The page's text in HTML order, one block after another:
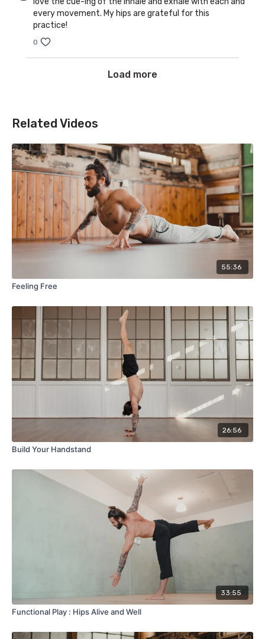
every movement. My hips are grateful for this
practice!
0
Load more
Related Videos
55:36
Feeling Free
26:56
Build Your Handstand
33:55
Functional Play : Hips Alive and Well